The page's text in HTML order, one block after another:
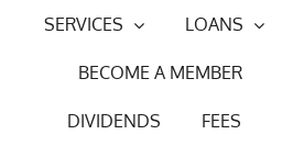
SERVICES LOANS
BECOME A MEMBER
DIVIDENDS FEES